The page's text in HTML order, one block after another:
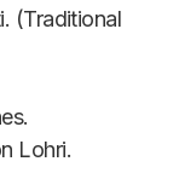
(Traditional
Lohri.